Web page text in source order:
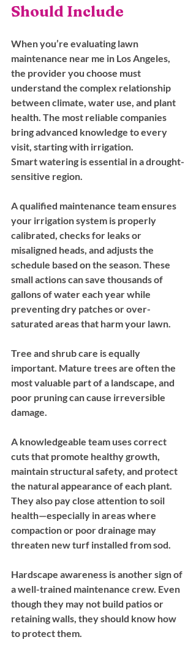
Should Include
When you’re evaluating lawn
maintenance near me in Los Angeles,
the provider you choose must
understand the complex relationship
between climate, water use, and plant
health. The most reliable companies
bring advanced knowledge to every
visit, starting with irrigation.
Smart watering is essential in a drought-
sensitive region.
A qualified maintenance team ensures
your irrigation system is properly
calibrated, checks for leaks or
misaligned heads, and adjusts the
schedule based on the season. These
small actions can save thousands of
gallons of water each year while
preventing dry patches or over-
saturated areas that harm your lawn.
Tree and shrub care is equally
important. Mature trees are often the
most valuable part of a landscape, and
poor pruning can cause irreversible
damage.
A knowledgeable team uses correct
cuts that promote healthy growth,
maintain structural safety, and protect
the natural appearance of each plant.
They also pay close attention to soil
health—especially in areas where
compaction or poor drainage may
threaten new turf installed from sod.
Hardscape awareness is another sign of
a well-trained maintenance crew. Even
though they may not build patios or
retaining walls, they should know how
to protect them.